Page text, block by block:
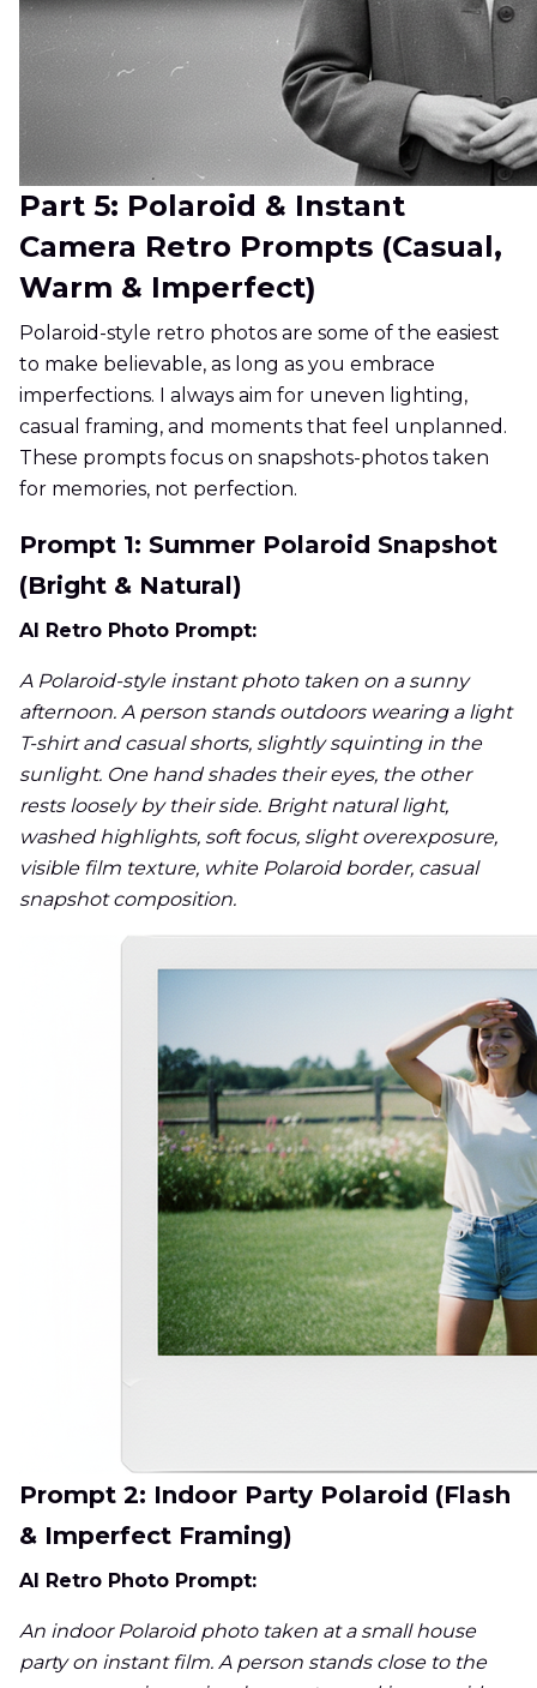
Part 5: Polaroid & Instant
Camera Retro Prompts (Casual,
Warm & Imperfect)
Polaroid-style retro photos are some of the easiest
to make believable, as long as you embrace
imperfections. I always aim for uneven lighting,
casual framing, and moments that feel unplanned.
These prompts focus on snapshots-photos taken
for memories, not perfection.
Prompt 1: Summer Polaroid Snapshot
(Bright & Natural)
AI Retro Photo Prompt:
A Polaroid-style instant photo taken on a sunny
afternoon. A person stands outdoors wearing a light
T-shirt and casual shorts, slightly squinting in the
sunlight. One hand shades their eyes, the other
rests loosely by their side. Bright natural light,
washed highlights, soft focus, slight overexposure,
visible film texture, white Polaroid border, casual
snapshot composition.
Prompt 2: Indoor Party Polaroid (Flash
& Imperfect Framing)
AI Retro Photo Prompt:
An indoor Polaroid photo taken at a small house
party on instant film. A person stands close to the